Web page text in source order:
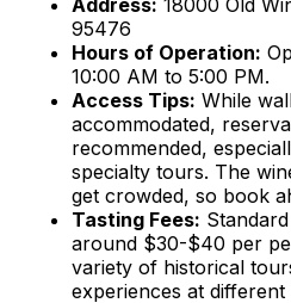
95476
Hours of Operation:
10:00 AM to 5:00 PM.
Access Tips: While
accommodated,
recommended,
specialty tours. The
get crowded, so book
Tasting Fees:
around $30-$40 per
variety of historical
experiences at